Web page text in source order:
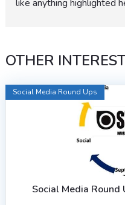
like anything highlighted
OTHER
Social Media
Social Media Round Ups